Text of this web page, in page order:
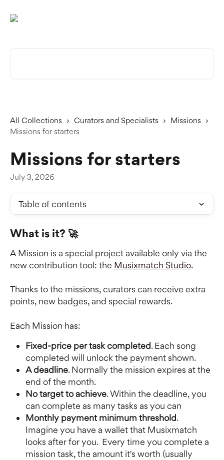
All Collections Curators and Specialists
Missions
Missions for starters
Missions for starters
July 3, 2026
Table of contents
What is it? 🚀
A Mission is a special project available only via the
new contribution tool: the Musixmatch Studio.
Thanks to the missions, curators can receive extra
points, new badges, and special rewards.
Each Mission has:
Fixed-price per task completed. Each song
completed will unlock the payment shown.
A deadline. Normally the mission expires at the
end of the month.
No target to achieve. Within the deadline, you
can complete as many tasks as you can
Monthly payment minimum threshold.
Imagine you have a wallet that Musixmatch
looks after for you.  Every time you complete a
mission task, the amount it's worth (usually